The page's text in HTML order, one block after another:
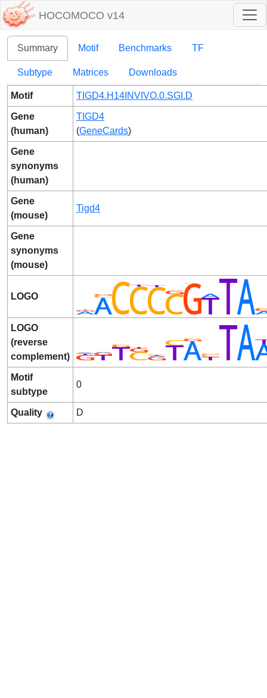
HOCOMOCO v14
Summary Motif Benchmarks TF
Subtype Matrices Downloads
Motif TIGD4.H14INVIVO.0.SGI.D
Gene
(human)
TIGD4
(GeneCards)
Gene
synonyms
(human)
Gene
(mouse)
Tigd4
Gene
synonyms
(mouse)
LOGO
LOGO
(reverse
complement)
Motif
subtype
0
Quality D